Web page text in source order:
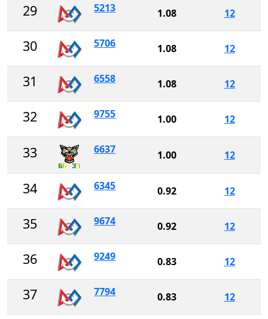
29 5213 1.08 12
30 5706 1.08 12
31 6558 1.08 12
32 9755 1.00 12
33 6637 1.00 12
34 6345 0.92 12
35 9674 0.92 12
36 9249 0.83 12
37 7794 0.83 12